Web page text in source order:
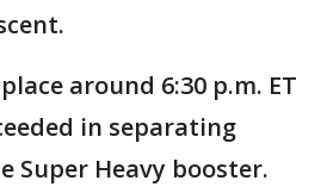
around 6:30 p.m. ET
in separating
Super Heavy booster.